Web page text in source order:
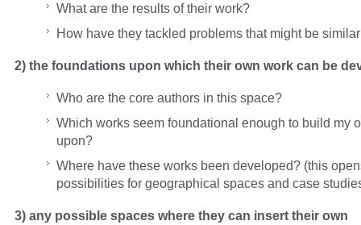
What are the results of their work?
How have they tackled problems that might be
2) the foundations upon which their own work can be
Who are the core authors in this space?
Which works seem foundational enough to build my
upon?
Where have these works been developed? (this
possibilities for geographical spaces and case
3) any possible spaces where they can insert their own